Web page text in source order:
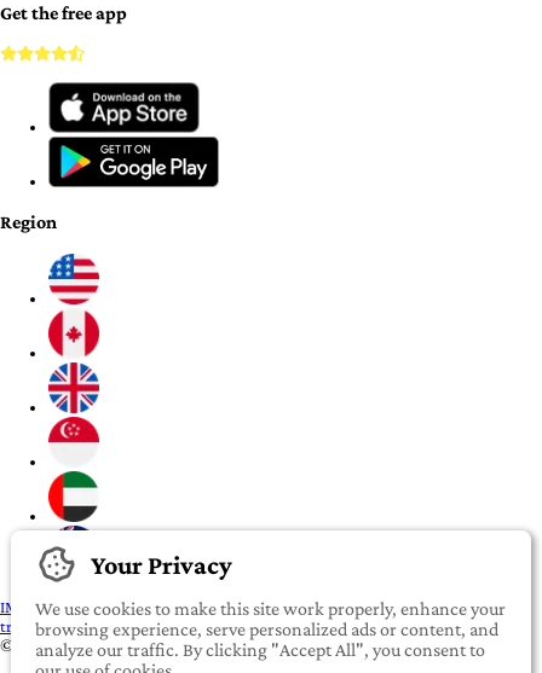
Get the free app
Region
IMPORTANT: To our valued iROOMit members, please click here before
transferring any money
©2022-2026 iROOMit Technologies Inc. All rights reserved.
Your Privacy
We use cookies to make this site work properly, enhance your
browsing experience, serve personalized ads or content, and
analyze our traffic. By clicking "Accept All", you consent to